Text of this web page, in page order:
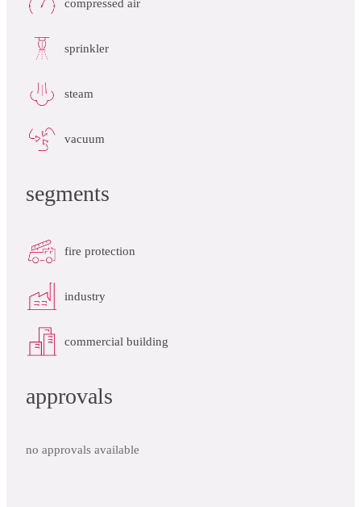
compressed air
sprinkler
steam
vacuum
segments
fire protection
industry
commercial building
approvals
no approvals available